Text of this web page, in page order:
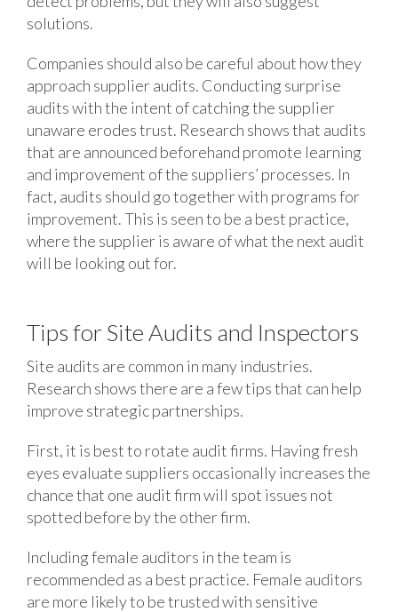
solutions.
Companies should also be careful about how they
approach supplier audits. Conducting surprise
audits with the intent of catching the supplier
unaware erodes trust. Research shows that audits
that are announced beforehand promote learning
and improvement of the suppliers’ processes. In
fact, audits should go together with programs for
improvement. This is seen to be a best practice,
where the supplier is aware of what the next audit
will be looking out for.
Tips for Site Audits and Inspectors
Site audits are common in many industries.
Research shows there are a few tips that can help
improve strategic partnerships.
First, it is best to rotate audit firms. Having fresh
eyes evaluate suppliers occasionally increases the
chance that one audit firm will spot issues not
spotted before by the other firm.
Including female auditors in the team is
recommended as a best practice. Female auditors
are more likely to be trusted with sensitive